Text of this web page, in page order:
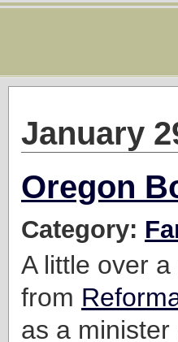
January
Oregon
Category:
A little over
from
as a